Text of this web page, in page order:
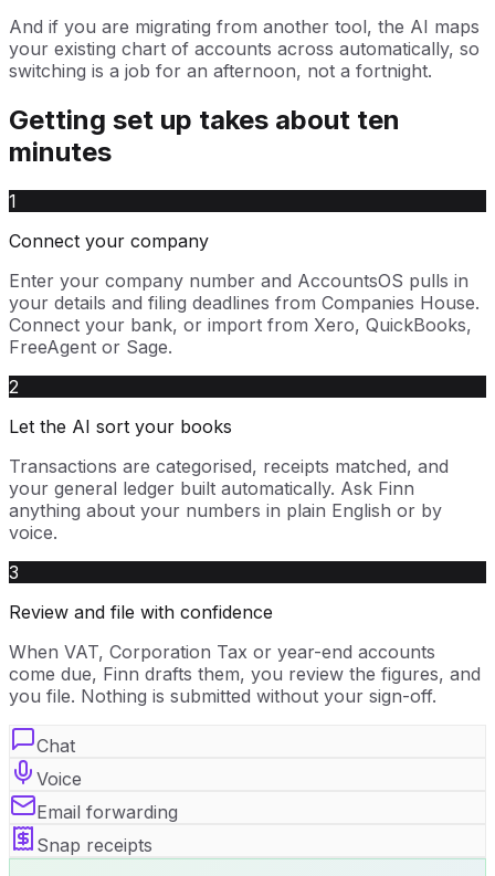
And if you are migrating from another tool, the AI maps
your existing chart of accounts across automatically, so
switching is a job for an afternoon, not a fortnight.
Getting set up takes about ten
minutes
1
Connect your company
Enter your company number and AccountsOS pulls in
your details and filing deadlines from Companies House.
Connect your bank, or import from Xero, QuickBooks,
FreeAgent or Sage.
2
Let the AI sort your books
Transactions are categorised, receipts matched, and
your general ledger built automatically. Ask Finn
anything about your numbers in plain English or by
voice.
3
Review and file with confidence
When VAT, Corporation Tax or year-end accounts
come due, Finn drafts them, you review the figures, and
you file. Nothing is submitted without your sign-off.
Chat
Voice
Email forwarding
Snap receipts